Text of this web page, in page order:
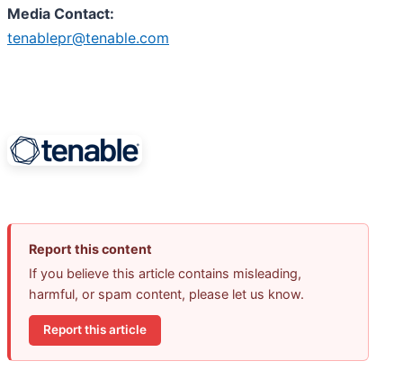
Media Contact:
tenablepr@tenable.com
Report this content
If you believe this article contains misleading,
harmful, or spam content, please let us know.
Report this article